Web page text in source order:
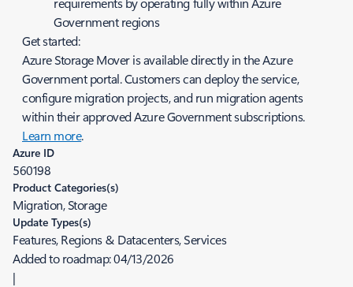
Government regions
Get started:
Azure Storage Mover is available directly in the Azure
Government portal. Customers can deploy the service,
configure migration projects, and run migration agents
within their approved Azure Government subscriptions.
Learn more.
Azure ID
560198
Product Categories(s)
Migration, Storage
Update Types(s)
Features, Regions & Datacenters, Services
Added to roadmap:04/13/2026
|